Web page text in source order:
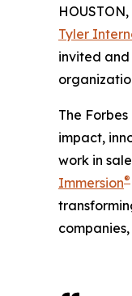
Tyler
invited
The
impact,
work in
Immersion®